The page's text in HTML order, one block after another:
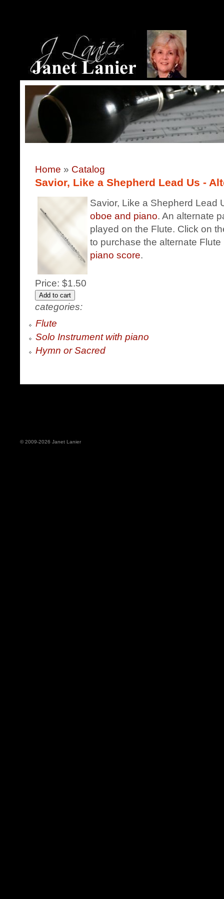
Home » Catalog
Savior, Like a Shepherd Lead Us -
Savior, Like a Shepherd Lead
oboe and piano. An alternate
played on the Flute. Click on
to purchase the alternate
piano score.
Price: $1.50
categories:
Flute
Solo Instrument with piano
Hymn or Sacred
© 2009-2026 Janet Lanier